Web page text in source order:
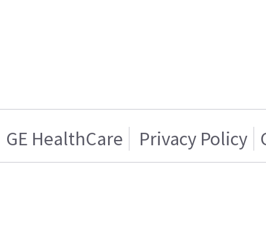
GE HealthCare Privacy Policy